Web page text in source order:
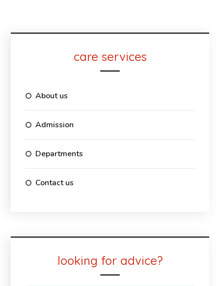
care services
About us
Admission
Departments
Contact us
looking for advice?